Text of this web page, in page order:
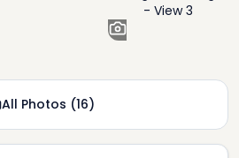
All Photos (16)